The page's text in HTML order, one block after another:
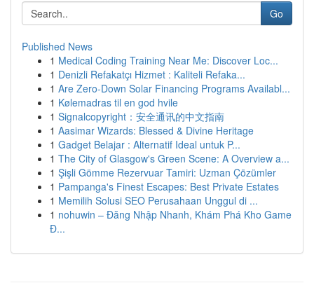
Go
Published News
1 Medical Coding Training Near Me: Discover Loc...
1 Denizli Refakatçı Hizmet : Kaliteli Refaka...
1 Are Zero-Down Solar Financing Programs Availabl...
1 Kølemadras til en god hvile
1 Signalcopyright：安全通讯的中文指南
1 Aasimar Wizards: Blessed & Divine Heritage
1 Gadget Belajar : Alternatif Ideal untuk P...
1 The City of Glasgow's Green Scene: A Overview a...
1 Şişli Gömme Rezervuar Tamiri: Uzman Çözümler
1 Pampanga's Finest Escapes: Best Private Estates
1 Memilih Solusi SEO Perusahaan Unggul di ...
1 nohuwin – Đăng Nhập Nhanh, Khám Phá Kho Game
Đ...